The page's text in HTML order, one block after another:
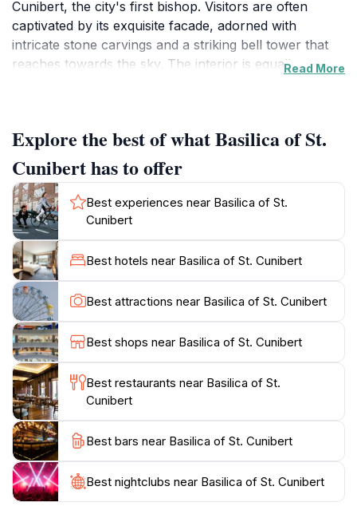
Cunibert, the city's first bishop. Visitors are often
captivated by its exquisite facade, adorned with
intricate stone carvings and a striking bell tower that
reaches towards the sky. The interior is equally
prayer.Beyond its aesthetic appeal, St. Cunibert is also
a significant historical site. The church has served as a
spiritual hub for the local community for centuries and
has witnessed many pivotal moments in Cologne's
history. As you wander through its hallowed halls, take
a moment to appreciate the spiritual legacy it
embodies, as well as the artistry involved in its
construction. The delicate details of the architecture
and the serene atmosphere make it a perfect spot for
tourists seeking a moment of tranquility amid the
bustling city.Additionally, the basilica is surrounded by
charming cobblestone streets and quaint cafes,
providing an ideal backdrop for a leisurely day of
exploration. Whether you are an architecture
enthusiast, a history buff, or simply looking to
experience the cultural heart of Cologne, the Basilica
of St. Cunibert promises an enriching experience that
Read More
Explore the best of what Basilica of St.
Cunibert has to offer
Best experiences near Basilica of St.
Cunibert
Best hotels near Basilica of St. Cunibert
Best attractions near Basilica of St. Cunibert
Best shops near Basilica of St. Cunibert
Best restaurants near Basilica of St.
Cunibert
Best bars near Basilica of St. Cunibert
Best nightclubs near Basilica of St. Cunibert